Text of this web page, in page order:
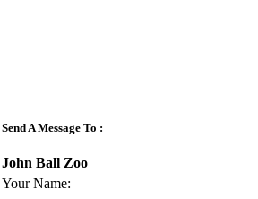
Send A Message To :
John Ball Zoo
Your Name: